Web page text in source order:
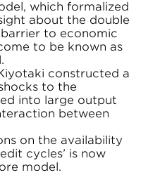
which formalized
about the double
to economic
to be known as
constructed a
to the
into large output
between
on the availability
cycles’ is now
model.